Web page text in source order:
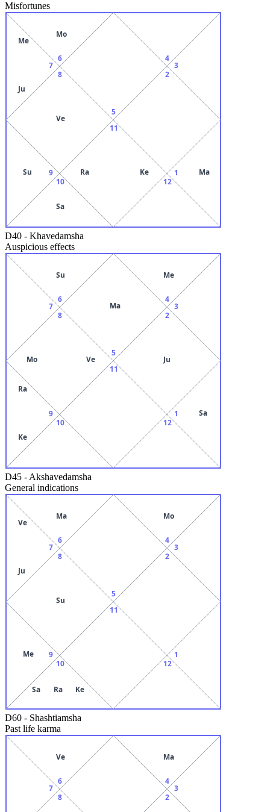
Misfortunes
5
6
Mo
7
Me
Ju
8
Ve
9
Su
10
Sa
11
Ra
Ke
12
1 Ma
2
3
4
D40 - Khavedamsha
Auspicious effects
5
Ma
6
Su
7
8
Mo Ve
9
Ra
Ke
10
11
12
1 Sa
2
Ju
3
4
Me
D45 - Akshavedamsha
General indications
5
6
Ma
7
Ve
Ju
8
Su
9
Me
10
Sa Ra Ke
11
12
1
2
3
4
Mo
D60 - Shashtiamsha
Past life karma
6
Ve
7
8
2
3
4
Ma